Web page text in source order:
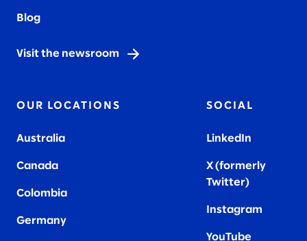
Blog
Visit the newsroom
OUR LOCATIONS
Australia
Canada
Colombia
Germany
SOCIAL
LinkedIn
X (formerly
Twitter)
Instagram
YouTube